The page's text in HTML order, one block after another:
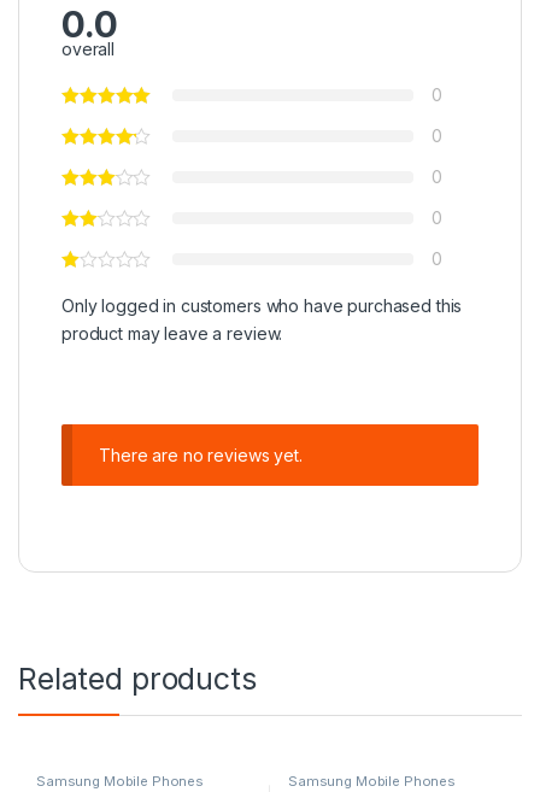
0.0
overall
0
0
0
0
0
Only logged in customers who have purchased this
product may leave a review.
There are no reviews yet.
Related products
Samsung Mobile Phones Samsung Mobile Phones